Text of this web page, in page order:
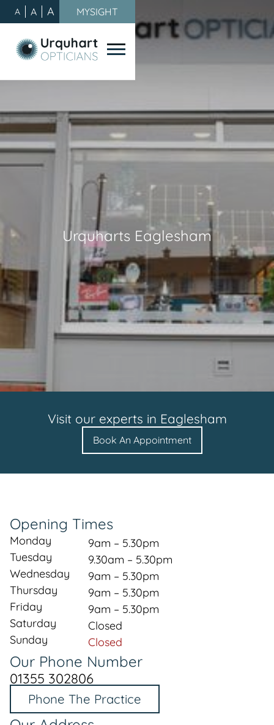
A A A MYSIGHT
Urquharts Eaglesham
Visit our experts in Eaglesham
Book An Appointment
Opening Times
Monday
9am – 5.30pm
Tuesday
9.30am – 5.30pm
Wednesday
9am – 5.30pm
Thursday
9am – 5.30pm
Friday
9am – 5.30pm
Saturday
Closed
Sunday
Closed
Our Phone Number
01355 302806
Phone The Practice